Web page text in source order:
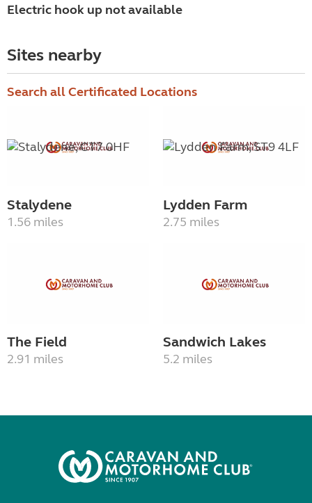
Electric hook up not available
Sites nearby
Search all Certificated Locations
Stalydene
1.56 miles
Lydden Farm
2.75 miles
The Field
2.91 miles
Sandwich Lakes
5.2 miles